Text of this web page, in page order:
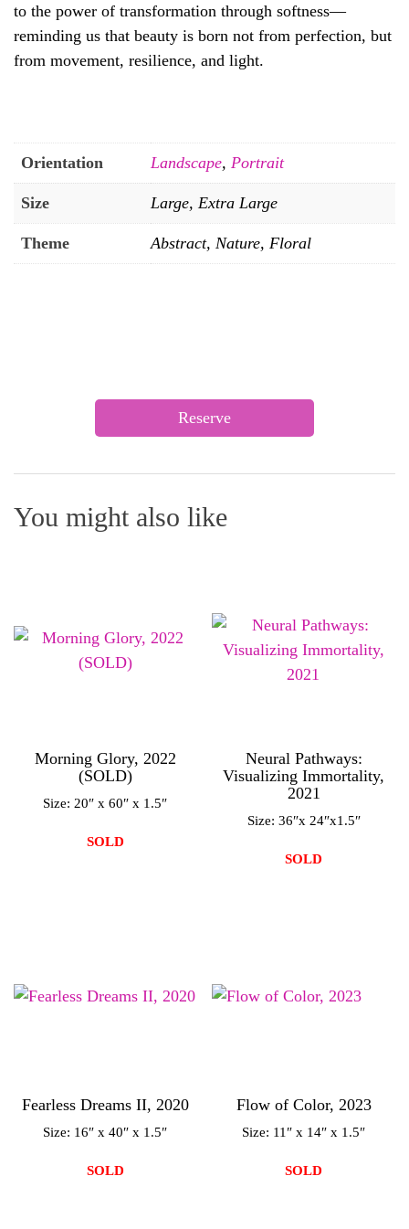
to the power of transformation through softness—
reminding us that beauty is born not from perfection, but
from movement, resilience, and light.
Orientation Landscape, Portrait
Size Large, Extra Large
Theme Abstract, Nature, Floral
Reserve
You might also like
Morning Glory, 2022
(SOLD)
Size: 20″ x 60″ x 1.5″
SOLD
Neural Pathways:
Visualizing Immortality,
2021
Size: 36″x 24″x1.5″
SOLD
Fearless Dreams II, 2020
Size: 16″ x 40″ x 1.5″
SOLD
Flow of Color, 2023
Size: 11″ x 14″ x 1.5″
SOLD